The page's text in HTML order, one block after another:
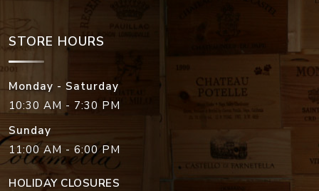
STORE HOURS
Monday - Saturday
10:30 AM - 7:30 PM
Sunday
11:00 AM - 6:00 PM
HOLIDAY CLOSURES